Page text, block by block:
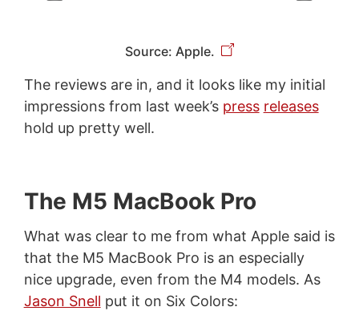
Source: Apple.
The reviews are in, and it looks like my initial
impressions from last week’s press releases
hold up pretty well.
The M5 MacBook Pro
What was clear to me from what Apple said is
that the M5 MacBook Pro is an especially
nice upgrade, even from the M4 models. As
Jason Snell put it on Six Colors: